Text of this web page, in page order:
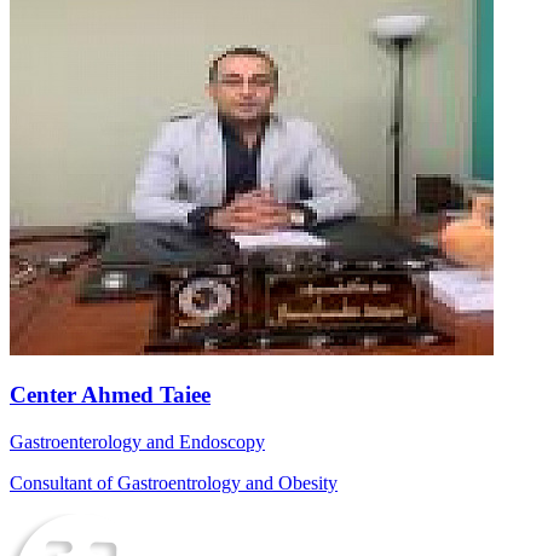
Center Ahmed Taiee
Gastroenterology and Endoscopy
Consultant of Gastroentrology and Obesity